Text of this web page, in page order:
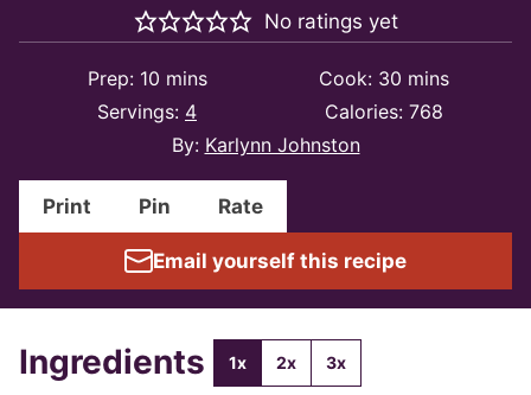
No ratings yet
Prep: 10minutes
mins Cook: 30 minutes
mins
Servings: 4 Calories: 768
By: Karlynn Johnston
Print Pin Rate
Email yourself this recipe
Ingredients 1x 2x 3x